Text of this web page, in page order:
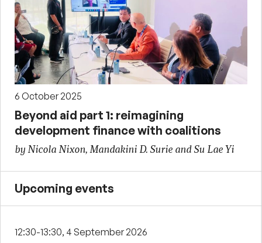
6 October 2025
Beyond aid part 1: reimagining
development finance with coalitions
by Nicola Nixon, Mandakini D. Surie and Su Lae Yi
Upcoming events
12:30-13:30, 4 September 2026